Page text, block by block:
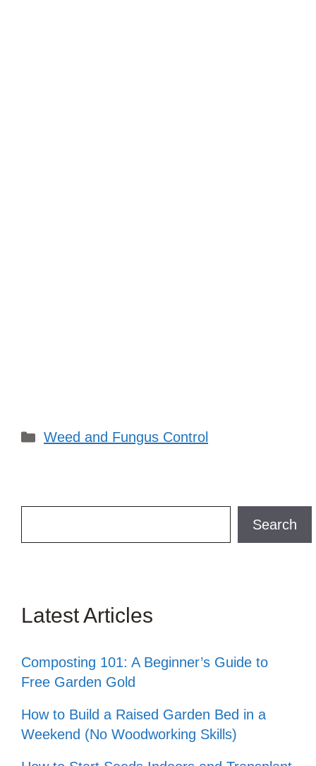
Categories
Weed and Fungus Control
Search
Latest Articles
Composting 101: A Beginner’s Guide to
Free Garden Gold
How to Build a Raised Garden Bed in a
Weekend (No Woodworking Skills)